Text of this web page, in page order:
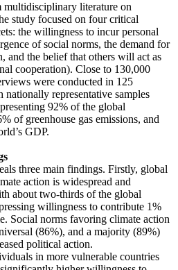
literature on
study focused on four critical
the willingness to incur personal
of social norms, the demand for
and the belief that others will act as
cooperation). Close to 130,000
were conducted in 125
nationally representative samples
92% of the global
of greenhouse gas emissions, and
GDP.
three main findings. Firstly, global
action is widespread and
about two-thirds of the global
willingness to contribute 1%
Social norms favoring climate action
(86%), and a majority (89%)
political action.
in more vulnerable countries